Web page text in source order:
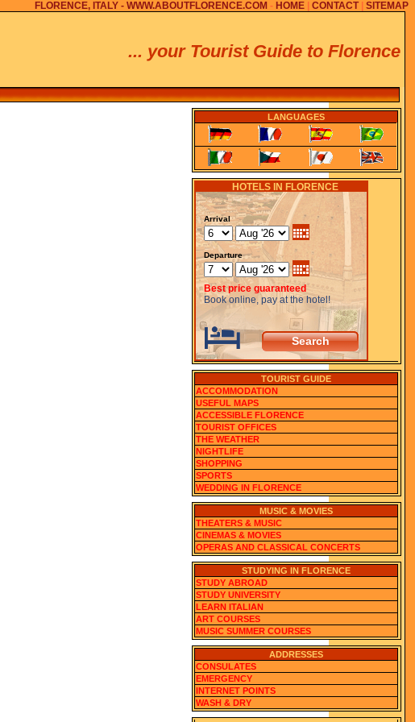
FLORENCE, ITALY - WWW.ABOUTFLORENCE.COM - HOME CONTACT| SITEMAP
... your Tourist Guide to Florence
LANGUAGES
HOTELS IN FLORENCE
Arrival
Departure
Best price guaranteed
Book online, pay at the hotel!
TOURIST GUIDE
ACCOMMODATION
USEFUL MAPS
ACCESSIBLE FLORENCE
TOURIST OFFICES
THE WEATHER
NIGHTLIFE
SHOPPING
SPORTS
WEDDING IN FLORENCE
MUSIC & MOVIES
THEATERS & MUSIC
CINEMAS & MOVIES
OPERAS AND CLASSICAL CONCERTS
STUDYING IN FLORENCE
STUDY ABROAD
STUDY UNIVERSITY
LEARN ITALIAN
ART COURSES
MUSIC SUMMER COURSES
ADDRESSES
CONSULATES
EMERGENCY
INTERNET POINTS
WASH & DRY